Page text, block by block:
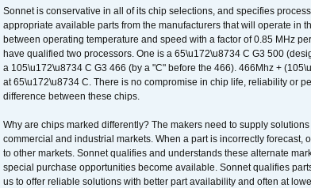
Sonnet is conservative in all of its chip selections, and specifies
appropriate available parts from the manufacturers that will operate in
between operating temperature and speed with a factor of 0.85 MHz
have qualified two processors. One is a 65\u172\u8734 C G3 500
a 105\u172\u8734 C G3 466 (by a "C" before the 466). 466Mhz +
at 65\u172\u8734 C. There is no compromise in chip life, reliability or
difference between these chips.
Why are chips marked differently? The makers need to supply
commercial and industrial markets. When a part is incorrectly forecast,
to other markets. Sonnet qualifies and understands these alternate
special purchase opportunities become available. Sonnet qualifies
us to offer reliable solutions with better part availability and often at